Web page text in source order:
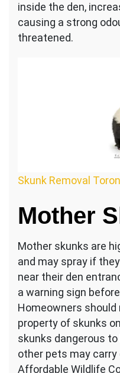
inside the den,
causing a strong
threatened.
Skunk Removal
Mother
Mother skunks are
and may spray if
near their den
a warning sign
Homeowners
property of skunks
skunks dangerous to
other pets may
Affordable Wildlife